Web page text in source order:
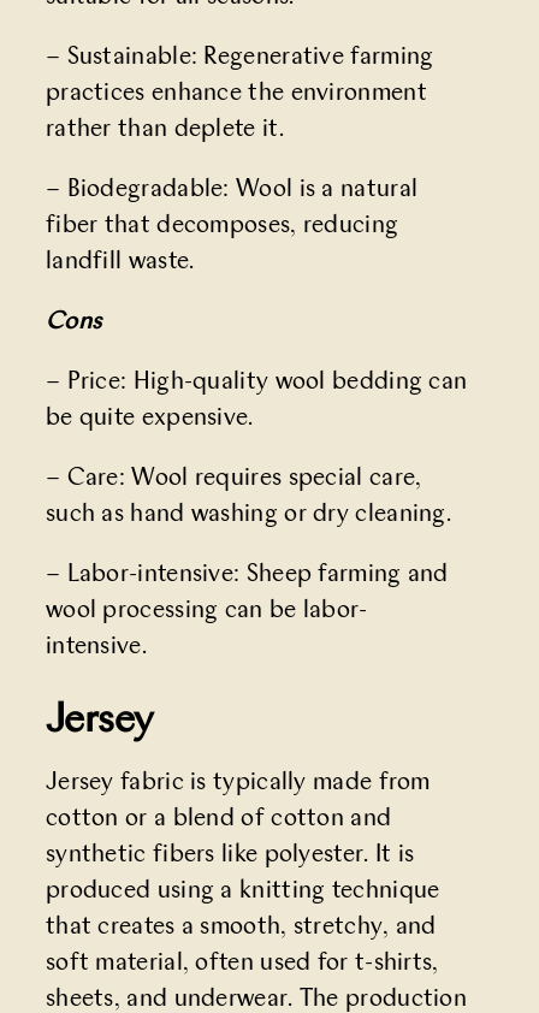
– Sustainable: Regenerative farming
practices enhance the environment
rather than deplete it.
– Biodegradable: Wool is a natural
fiber that decomposes, reducing
landfill waste.
Cons
– Price: High-quality wool bedding can
be quite expensive.
– Care: Wool requires special care,
such as hand washing or dry cleaning.
– Labor-intensive: Sheep farming and
wool processing can be labor-
intensive.
Jersey
Jersey fabric is typically made from
cotton or a blend of cotton and
synthetic fibers like polyester. It is
produced using a knitting technique
that creates a smooth, stretchy, and
soft material, often used for t-shirts,
sheets, and underwear. The production